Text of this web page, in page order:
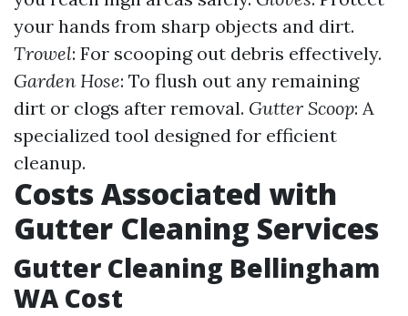
your hands from sharp objects and dirt.
Trowel: For scooping out debris effectively.
Garden Hose: To flush out any remaining
dirt or clogs after removal. Gutter Scoop: A
specialized tool designed for efficient
cleanup.
Costs Associated with
Gutter Cleaning Services
Gutter Cleaning Bellingham
WA Cost